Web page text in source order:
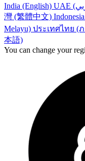
India (English)
灣 (繁體中文)
Melayu) ประเทศไทย (
本語)
You can change your